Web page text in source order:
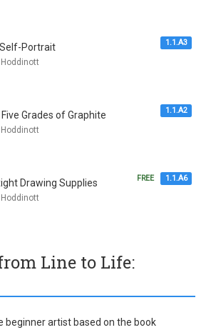
1.1.A3
Portrait
1.1.A2
Five Grades of Graphite
FREE 1.1.A6
Drawing Supplies
Line to Life:
beginner artist based on the book